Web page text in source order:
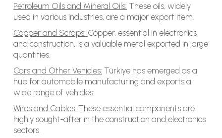
Petroleum Oils and Mineral Oils: These oils, widely
used in various industries, are a major export item.
Copper and Scraps: Copper, essential in electronics
and construction, is a valuable metal exported in large
quantities.
Cars and Other Vehicles: Türkiye has emerged as a
hub for automobile manufacturing and exports a
wide range of vehicles.
Wires and Cables: These essential components are
highly sought-after in the construction and electronics
sectors.